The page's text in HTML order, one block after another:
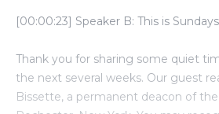
[00:00:23] Speaker B: This is
Thank you for sharing some quiet
the next several weeks. Our guest
Bissette, a permanent deacon of